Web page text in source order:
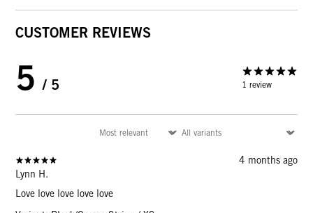
CUSTOMER REVIEWS
5 / 5 1 review
4 months ago
Lynn H.
Love love love love love